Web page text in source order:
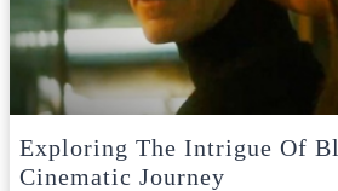
Exploring The Intrigue Of
Cinematic Journey